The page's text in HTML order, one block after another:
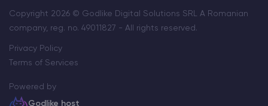
Copyright 2026 © Godlike Digital Solutions SRL A Romanian
company, reg. no. 49011827 - All rights reserved.
Privacy Policy
Terms of Services
Powered by
Godlike host